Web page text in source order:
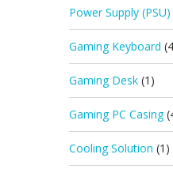
Power Supply (PSU)
Gaming Keyboard
Gaming Desk (1)
Gaming PC Casing
Cooling Solution (1)